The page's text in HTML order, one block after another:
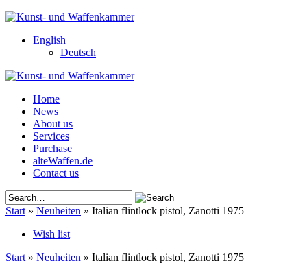
English
Deutsch
Home
News
About us
Services
Purchase
alteWaffen.de
Contact us
Start » Neuheiten » Italian flintlock pistol, Zanotti 1975
Wish list
Start » Neuheiten » Italian flintlock pistol, Zanotti 1975